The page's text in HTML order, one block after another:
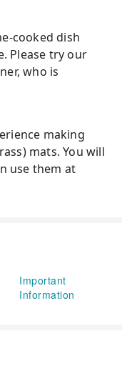
cooked dish
Please try our
who is
making
mats. You will
use them at
Important
Information